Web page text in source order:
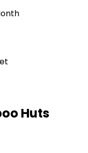
Huts